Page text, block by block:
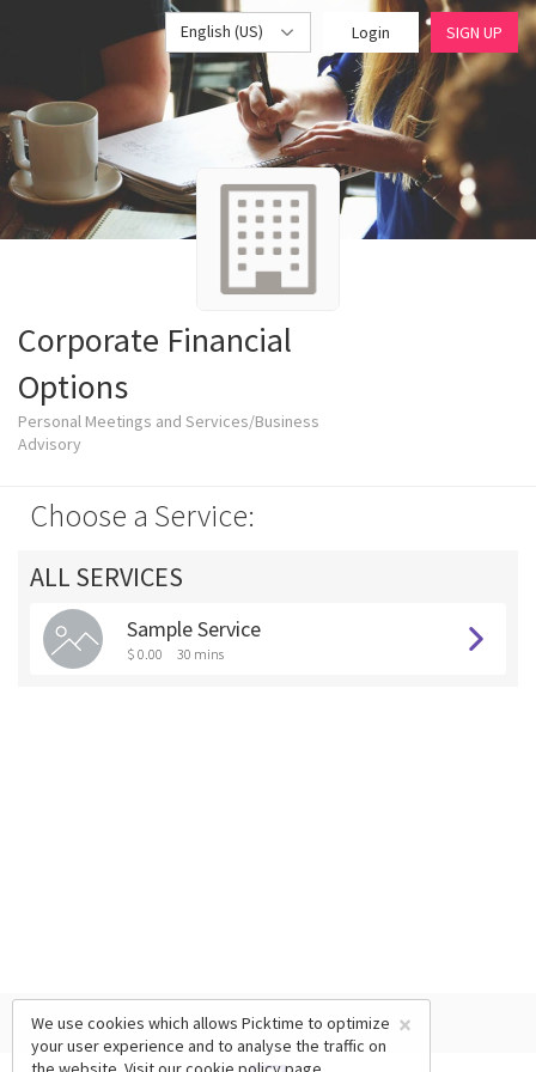
English (US) Login SIGN UP
Corporate Financial
Options
Personal Meetings and Services/Business
Advisory
Choose a Service:
ALL SERVICES
Sample Service
$ 0.00 30 mins
×
We use cookies which allows Picktime to optimize
your user experience and to analyse the traffic on